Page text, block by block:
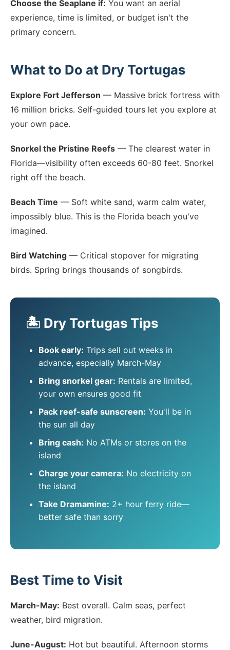
Choose the Seaplane if: You want an aerial
experience, time is limited, or budget isn't the
primary concern.
What to Do at Dry Tortugas
Explore Fort Jefferson — Massive brick fortress with
16 million bricks. Self-guided tours let you explore at
your own pace.
Snorkel the Pristine Reefs — The clearest water in
Florida—visibility often exceeds 60-80 feet. Snorkel
right off the beach.
Beach Time — Soft white sand, warm calm water,
impossibly blue. This is the Florida beach you've
imagined.
Bird Watching — Critical stopover for migrating
birds. Spring brings thousands of songbirds.
🏝️ Dry Tortugas Tips
Book early: Trips sell out weeks in
advance, especially March-May
Bring snorkel gear: Rentals are limited,
your own ensures good fit
Pack reef-safe sunscreen: You'll be in
the sun all day
Bring cash: No ATMs or stores on the
island
Charge your camera: No electricity on
the island
Take Dramamine: 2+ hour ferry ride—
better safe than sorry
Best Time to Visit
March-May: Best overall. Calm seas, perfect
weather, bird migration.
June-August: Hot but beautiful. Afternoon storms